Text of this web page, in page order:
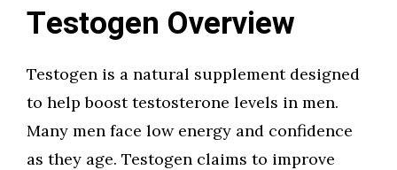
Testogen Overview
Testogen is a natural supplement designed
to help boost testosterone levels in men.
Many men face low energy and confidence
as they age. Testogen claims to improve